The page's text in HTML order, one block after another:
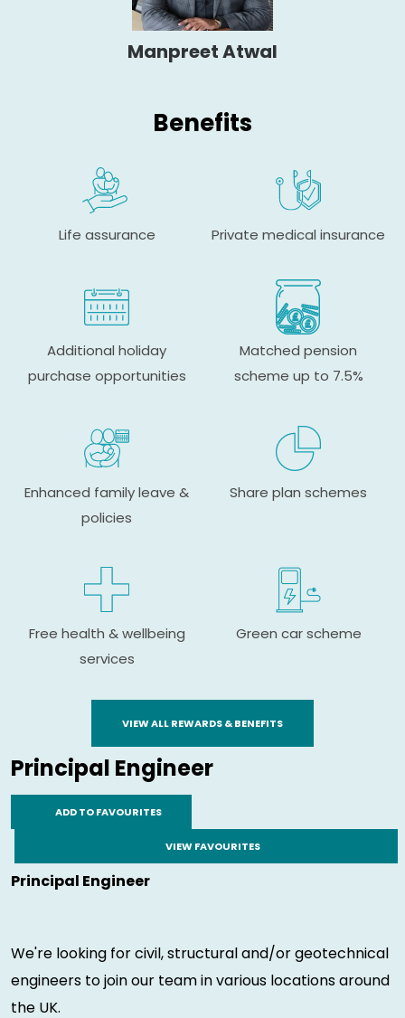
Manpreet Atwal
Benefits
Life assurance Private medical insurance
Additional holiday
purchase opportunities
Matched pension
scheme up to 7.5%
Enhanced family leave &
policies
Share plan schemes
Free health & wellbeing
services
Green car scheme
VIEW ALL REWARDS & BENEFITS
Principal Engineer
ADD TO FAVOURITES
VIEW FAVOURITES
Principal Engineer
We're looking for civil, structural and/or geotechnical
engineers to join our team in various locations around
the UK.